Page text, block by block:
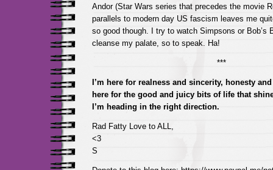
Andor (Star Wars series that precedes the movie
parallels to modern day US fascism leaves me
so good though. I try to watch Simpsons or Bob’s
cleanse my palate, so to speak. Ha!
***
I’m here for realness and sincerity, honesty
here for the good and juicy bits of life that
I’m heading in the right direction.
Rad Fatty Love to ALL,
<3
S